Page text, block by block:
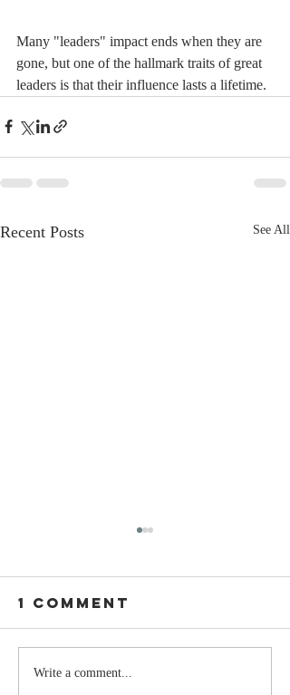
Many "leaders" impact ends when they are
gone, but one of the hallmark traits of great
leaders is that their influence lasts a lifetime.
Recent Posts See All
Stay
1 Comment
Write a comment...